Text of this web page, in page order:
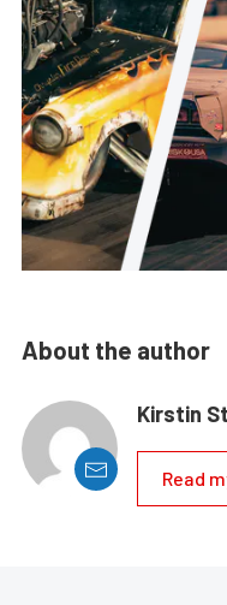
About the author
Kirstin
Read